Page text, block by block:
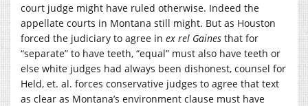
court judge might have ruled otherwise. Indeed the
appellate courts in Montana still might. But as Houston
forced the judiciary to agree in ex rel Gaines that for
“separate” to have teeth, “equal” must also have teeth or
else white judges had always been dishonest, counsel for
Held, et. al. forces conservative judges to agree that text
as clear as Montana’s environment clause must have